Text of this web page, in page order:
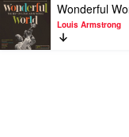
Raye
Floating
Points,
Pharoah
Sanders
Play
video
Wonderful
World:
Wonderful
Louis Armstrong